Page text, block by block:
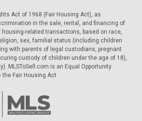
Act of 1968 (Fair Housing Act), as
in the sale, rental, and financing of
related transactions, based on race,
sex, familial status (including children
with parents of legal custodians, pregnant
custody of children under the age of 18),
MLSToSell.com is an Equal Opportunity
Fair Housing Act.